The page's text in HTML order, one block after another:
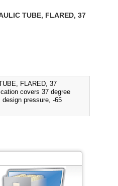
TUBE, FLARED, 37
FLARED, 37
covers 37 degree
pressure, -65